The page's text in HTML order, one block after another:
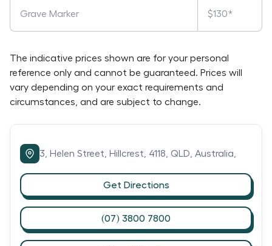
Grave Marker $130*
The indicative prices shown are for your personal
reference only and cannot be guaranteed. Prices will
vary depending on your exact requirements and
circumstances, and are subject to change.
3, Helen Street, Hillcrest, 4118, QLD, Australia,
Get Directions
(07) 3800 7800